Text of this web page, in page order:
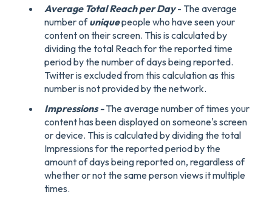
Average Total Reach per Day- The average
number ofuniquepeople who have seen your
content on their screen. This is calculated by
dividing the total Reach for the reported time
period by the number of days being reported.
Twitter is excluded from this calculation as this
number is not provided by the network.
Impressions -The average number of times your
content has been displayed on someone's screen
or device. This is calculated by dividing the total
Impressions for the reported period by the
amount of days being reported on, regardless of
whether or not the same person views it multiple
times.